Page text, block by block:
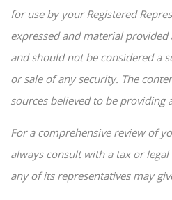
for use by your Registered
expressed and material
and should not be considered a
or sale of any security. The
sources believed to be providing
For a comprehensive review of
always consult with a tax or
any of its representatives may